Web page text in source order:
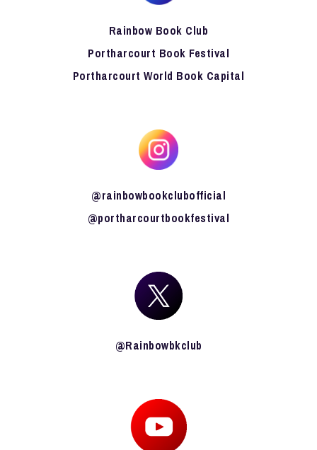
Rainbow Book Club
Portharcourt Book Festival
Portharcourt World Book Capital
@rainbowbookclubofficial
@portharcourtbookfestival
@Rainbowbkclub